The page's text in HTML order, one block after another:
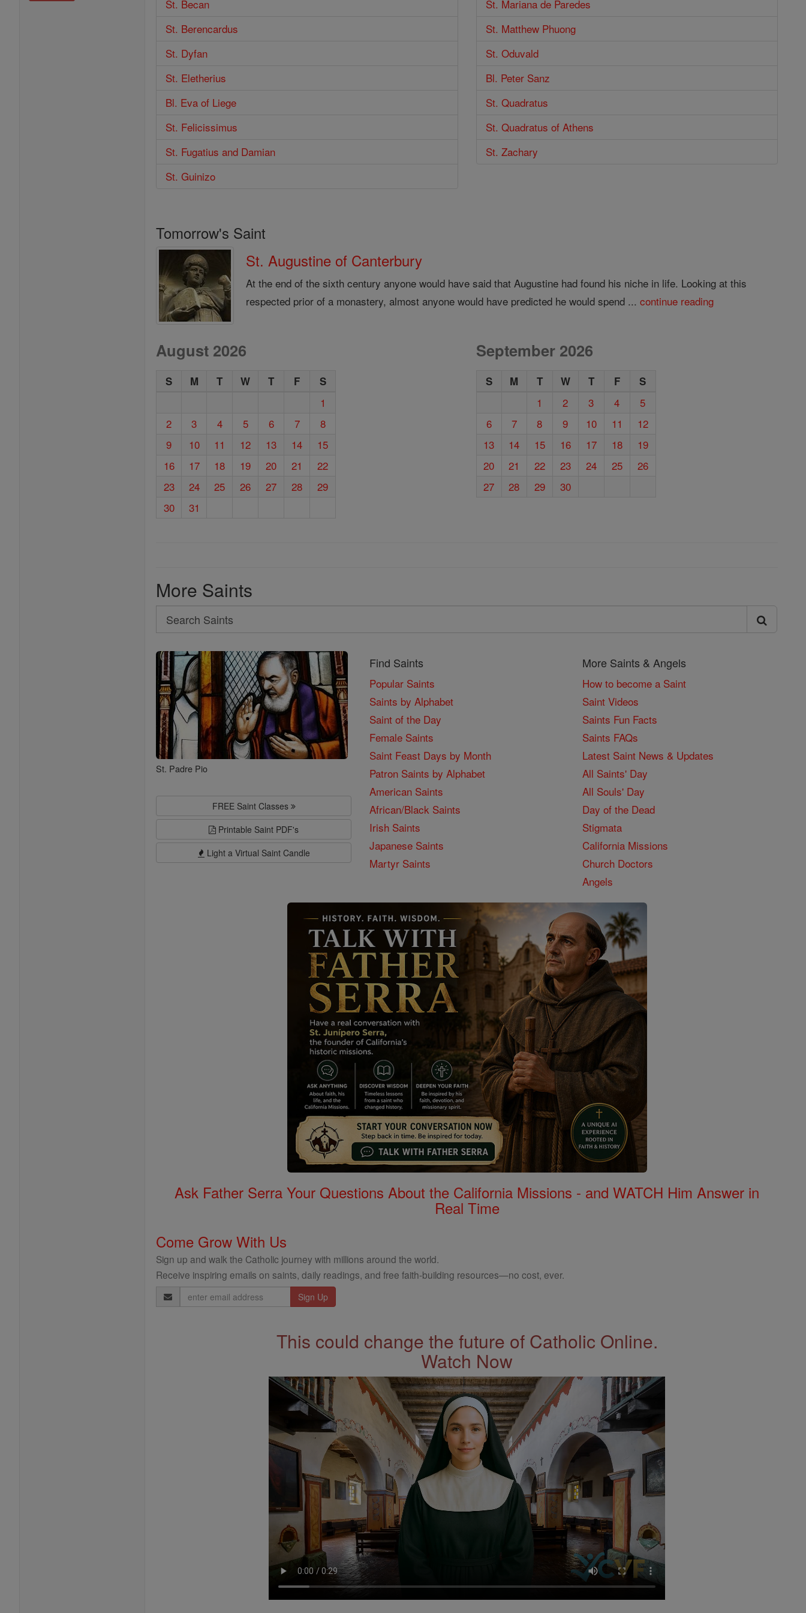
St. Becan
St. Berencardus
St. Dyfan
St. Eletherius
Bl. Eva of Liege
St. Felicissimus
St. Fugatius and Damian
St. Guinizo
St. Mariana de Paredes
St. Matthew Phuong
St. Oduvald
Bl. Peter Sanz
St. Quadratus
St. Quadratus of Athens
St. Zachary
Tomorrow's Saint
St. Augustine of Canterbury
At the end of the sixth century anyone would have said that Augustine had found his niche in life. Looking at this
respected prior of a monastery, almost anyone would have predicted he would spend ...continue reading
August 2026
S M T W T F S
1
2
3 4 5 6 7
8
9
10 11 12 13 14
15
16
17 18 19 20 21
22
23
24 25 26 27 28
29
30
31
September 2026
S M T W T F S
1 2 3 4
5
6
7 8 9 10 11
12
13
14 15 16 17 18
19
20
21 22 23 24 25
26
27
28 29 30
More Saints
Search
Search
Saints
St. Padre Pio
FREE Saint Classes
Printable Saint PDF's
Light a Virtual Saint Candle
Find Saints
Popular Saints
Saints by Alphabet
Saint of the Day
Female Saints
Saint Feast Days by Month
Patron Saints by Alphabet
American Saints
African/Black Saints
Irish Saints
Japanese Saints
Martyr Saints
More Saints & Angels
How to become a Saint
Saint Videos
Saints Fun Facts
Saints FAQs
Latest Saint News & Updates
All Saints' Day
All Souls' Day
Day of the Dead
Stigmata
California Missions
Church Doctors
Angels
Ask Father Serra Your Questions About the California Missions - and WATCH Him Answer in
Real Time
Come Grow With Us
Sign up and walk the Catholic journey with millions around the world.
Receive inspiring emails on saints, daily readings, and free faith-building resources—no cost, ever.
Email
Address
This could change the future of Catholic Online.
Watch Now